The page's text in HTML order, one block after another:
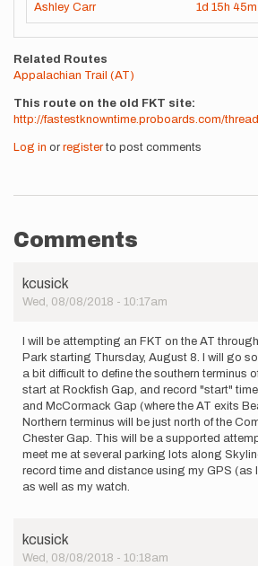
Ashley Carr 1d 15h 45m
Related Routes
Appalachian Trail (AT)
This route on the old FKT site
http://fastestknowntime.proboards.com/
Log in or registerto post comments
Comments
kcusick
Wed, 08/08/2018 - 10:17am
I will be attempting an FKT on the AT
Park starting Thursday, August 8. I will go
a bit difficult to define the southern terminus of
start at Rockfish Gap, and record "start"
and McCormack Gap (where the AT exits
Northern terminus will be just north of the
Chester Gap. This will be a supported
meet me at several parking lots along
record time and distance using my GPS
as well as my watch.
kcusick
Wed, 08/08/2018 - 10:18am